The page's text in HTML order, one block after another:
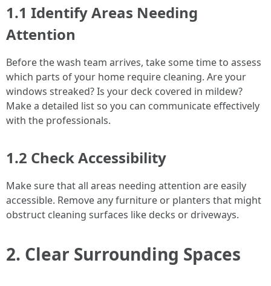
1.1 Identify Areas Needing
Attention
Before the wash team arrives, take some time to assess
which parts of your home require cleaning. Are your
windows streaked? Is your deck covered in mildew?
Make a detailed list so you can communicate effectively
with the professionals.
1.2 Check Accessibility
Make sure that all areas needing attention are easily
accessible. Remove any furniture or planters that might
obstruct cleaning surfaces like decks or driveways.
2. Clear Surrounding Spaces